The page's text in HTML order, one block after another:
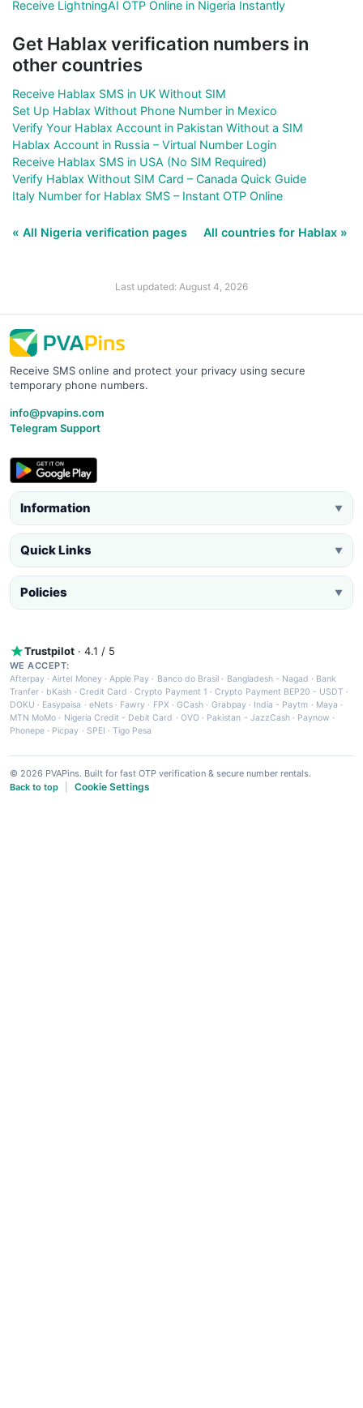
Receive LightningAI OTP Online in Nigeria Instantly
Get Hablax verification numbers in
other countries
Receive Hablax SMS in UK Without SIM
Set Up Hablax Without Phone Number in Mexico
Verify Your Hablax Account in Pakistan Without a SIM
Hablax Account in Russia – Virtual Number Login
Receive Hablax SMS in USA (No SIM Required)
Verify Hablax Without SIM Card – Canada Quick Guide
Italy Number for Hablax SMS – Instant OTP Online
« All Nigeria verification pages All countries for Hablax »
Last updated: August 4, 2026
Receive SMS online and protect your privacy using secure
temporary phone numbers.
info@pvapins.com
Telegram Support
Information ▼
Quick Links ▼
Policies ▼
Trustpilot · 4.1 / 5
WE ACCEPT:
Afterpay ·Airtel Money·Apple Pay · Banco do Brasil · Bangladesh - Nagad · Bank
Tranfer · bKash · Credit Card ·Crypto Payment 1 ·Crypto Payment BEP20 - USDT ·
DOKU · Easypaisa · eNets· Fawry · FPX ·GCash · Grabpay· India - Paytm · Maya ·
MTN MoMo · Nigeria Credit - Debit Card · OVO· Pakistan - JazzCash· Paynow ·
Phonepe · Picpay · SPEI ·Tigo Pesa
© 2026 PVAPins. Built for fast OTP verification & secure number rentals.
Back to top
Cookie Settings